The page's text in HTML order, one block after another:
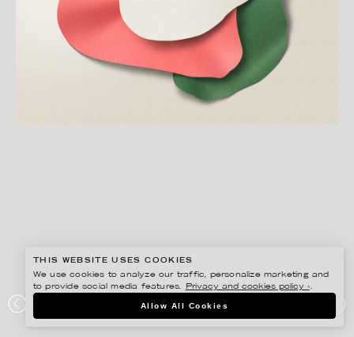
HUG
THIS WEBSITE USES COOKIES
We use cookies to analyze our traffic, personalize marketing and
to provide social media features.
Privacy and cookies policy ›.
Allow All Cookies